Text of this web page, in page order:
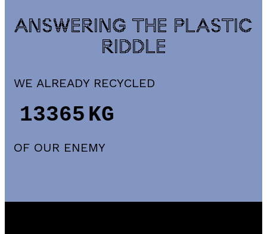
ANSWERING THE PLASTIC
RIDDLE
WE ALREADY RECYCLED
15975 KG
OF OUR ENEMY